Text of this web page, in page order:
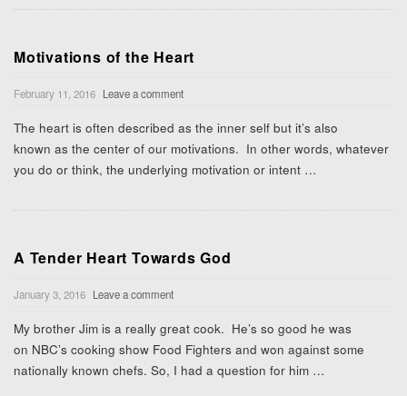
Motivations of the Heart
February 11, 2016 Leave a comment
The heart is often described as the inner self but it’s also
known as the center of our motivations. In other words, whatever
you do or think, the underlying motivation or intent …
A Tender Heart Towards God
January 3, 2016 Leave a comment
My brother Jim is a really great cook. He’s so good he was
on NBC’s cooking show Food Fighters and won against some
nationally known chefs. So, I had a question for him …